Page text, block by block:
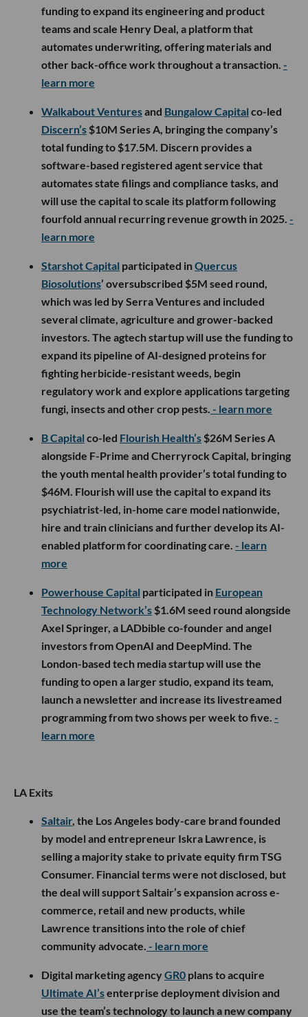
funding to expand its engineering and product
teams and scale Henry Deal, a platform that
automates underwriting, offering materials and
other back-office work throughout a transaction. -
learn more
Walkabout Venturesand Bungalow Capital co-led
Discern’s $10M Series A, bringing the company’s
total funding to $17.5M. Discern provides a
software-based registered agent service that
automates state filings and compliance tasks, and
will use the capital to scale its platform following
fourfold annual recurring revenue growth in 2025. -
learn more
Starshot Capital participated inQuercus
Biosolutions’ oversubscribed $5M seed round,
which was led by Serra Ventures and included
several climate, agriculture and grower-backed
investors. The agtech startup will use the funding to
expand its pipeline of AI-designed proteins for
fighting herbicide-resistant weeds, begin
regulatory work and explore applications targeting
fungi, insects and other crop pests. - learn more
B Capital co-led Flourish Health’s $26M Series A
alongside F-Prime and Cherryrock Capital, bringing
the youth mental health provider’s total funding to
$46M. Flourish will use the capital to expand its
psychiatrist-led, in-home care model nationwide,
hire and train clinicians and further develop its AI-
enabled platform for coordinating care. - learn
more
Powerhouse Capital participated in European
Technology Network’s $1.6M seed round alongside
Axel Springer, a LADbible co-founder and angel
investors from OpenAI and DeepMind. The
London-based tech media startup will use the
funding to open a larger studio, expand its team,
launch a newsletter and increase its livestreamed
programming from two shows per week to five. -
learn more
LA Exits
Saltair, the Los Angeles body-care brand founded
by model and entrepreneur Iskra Lawrence, is
selling a majority stake to private equity firm TSG
Consumer. Financial terms were not disclosed, but
the deal will support Saltair’s expansion across e-
commerce, retail and new products, while
Lawrence transitions into the role of chief
community advocate. - learn more
Digital marketing agencyGR0 plans to acquire
Ultimate AI’senterprise deployment division and
use the team’s technology to launch a new company